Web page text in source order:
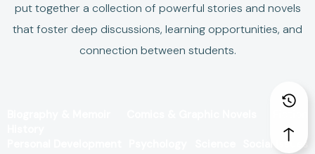
put together a collection of powerful stories and novels
that foster deep discussions, learning opportunities, and
connection between students.
Social Issues